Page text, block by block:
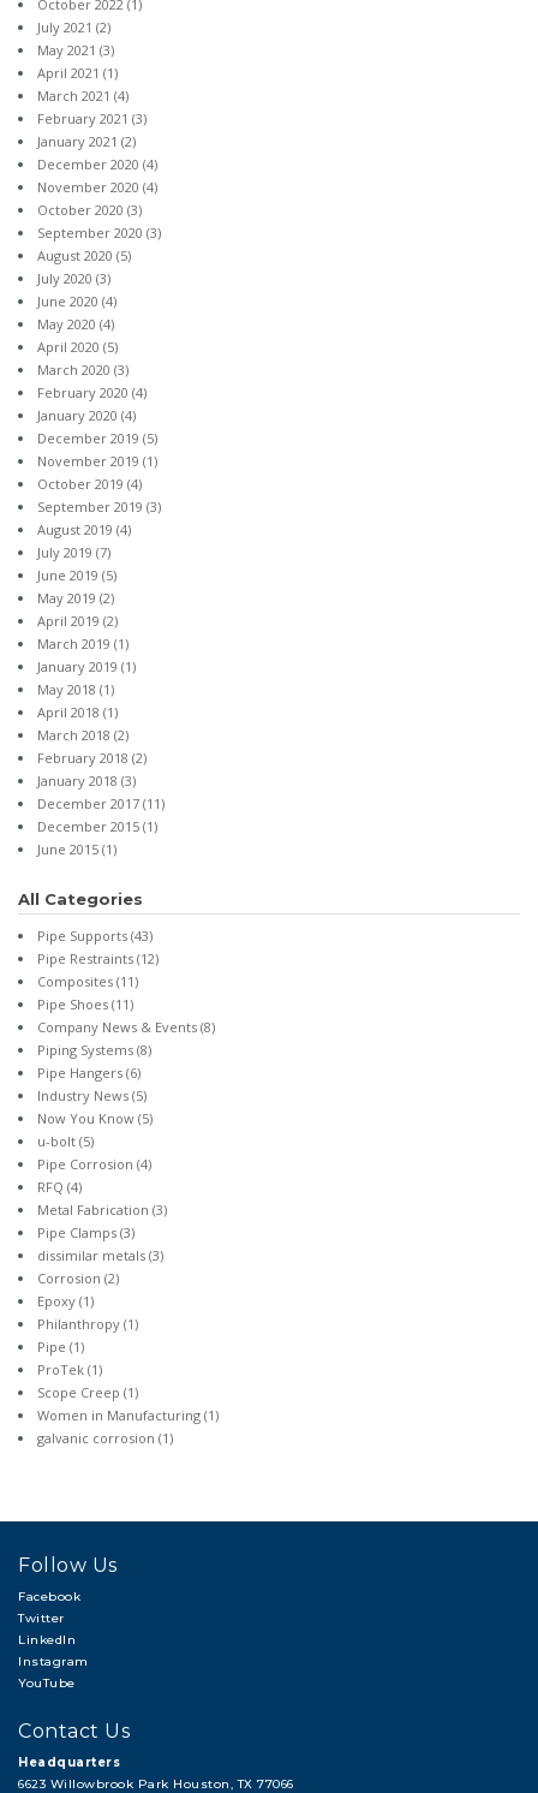
October 2022 (1)
July 2021 (2)
May 2021 (3)
April 2021 (1)
March 2021 (4)
February 2021 (3)
January 2021 (2)
December 2020 (4)
November 2020 (4)
October 2020 (3)
September 2020 (3)
August 2020 (5)
July 2020 (3)
June 2020 (4)
May 2020 (4)
April 2020 (5)
March 2020 (3)
February 2020 (4)
January 2020 (4)
December 2019 (5)
November 2019 (1)
October 2019 (4)
September 2019 (3)
August 2019 (4)
July 2019 (7)
June 2019 (5)
May 2019 (2)
April 2019 (2)
March 2019 (1)
January 2019 (1)
May 2018 (1)
April 2018 (1)
March 2018 (2)
February 2018 (2)
January 2018 (3)
December 2017 (11)
December 2015 (1)
June 2015 (1)
All Categories
Pipe Supports (43)
Pipe Restraints (12)
Composites (11)
Pipe Shoes (11)
Company News & Events (8)
Piping Systems (8)
Pipe Hangers (6)
Industry News (5)
Now You Know (5)
u-bolt (5)
Pipe Corrosion (4)
RFQ (4)
Metal Fabrication (3)
Pipe Clamps (3)
dissimilar metals (3)
Corrosion (2)
Epoxy (1)
Philanthropy (1)
Pipe (1)
ProTek (1)
Scope Creep (1)
Women in Manufacturing (1)
galvanic corrosion (1)
Follow Us
Facebook
Twitter
LinkedIn
Instagram
YouTube
Contact Us
Headquarters
6623 Willowbrook Park Houston, TX 77066